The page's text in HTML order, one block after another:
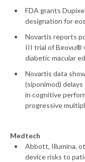
FDA grants
designation for
Novartis reports
III trial of Beovu®
diabetic macular
Novartis data
(siponimod)
in cognitive
progressive
Medtech
Abbott, Illumina,
device risks to